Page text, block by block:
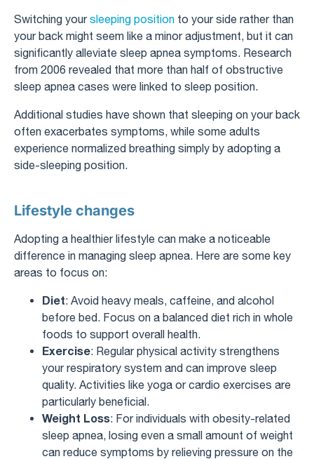
Switching yoursleeping position to your side rather than
your back might seem like a minor adjustment, but it can
significantly alleviate sleep apnea symptoms. Research
from 2006 revealed that more than half of obstructive
sleep apnea cases were linked to sleep position.
Additional studies have shown that sleeping on your back
often exacerbates symptoms, while some adults
experience normalized breathing simply by adopting a
side-sleeping position.
Lifestyle changes
Adopting a healthier lifestyle can make a noticeable
difference in managing sleep apnea. Here are some key
areas to focus on:
Diet: Avoid heavy meals, caffeine, and alcohol
before bed. Focus on a balanced diet rich in whole
foods to support overall health.
Exercise: Regular physical activity strengthens
your respiratory system and can improve sleep
quality. Activities like yoga or cardio exercises are
particularly beneficial.
Weight Loss: For individuals with obesity-related
sleep apnea, losing even a small amount of weight
can reduce symptoms by relieving pressure on the